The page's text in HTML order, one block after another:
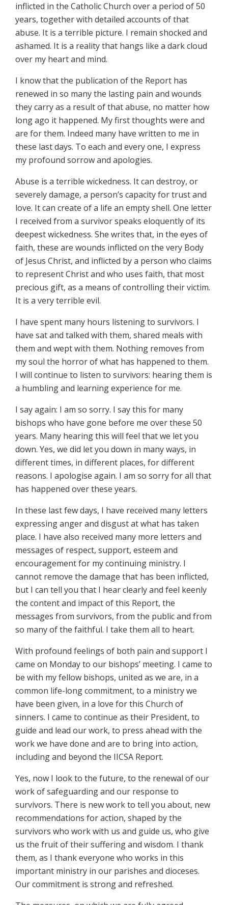
inflicted in the Catholic Church over a period of 50
years, together with detailed accounts of that
abuse. It is a terrible picture. I remain shocked and
ashamed. It is a reality that hangs like a dark cloud
over my heart and mind.
I know that the publication of the Report has
renewed in so many the lasting pain and wounds
they carry as a result of that abuse, no matter how
long ago it happened. My first thoughts were and
are for them. Indeed many have written to me in
these last days. To each and every one, I express
my profound sorrow and apologies.
Abuse is a terrible wickedness. It can destroy, or
severely damage, a person’s capacity for trust and
love. It can create of a life an empty shell. One letter
I received from a survivor speaks eloquently of its
deepest wickedness. She writes that, in the eyes of
faith, these are wounds inflicted on the very Body
of Jesus Christ, and inflicted by a person who claims
to represent Christ and who uses faith, that most
precious gift, as a means of controlling their victim.
It is a very terrible evil.
I have spent many hours listening to survivors. I
have sat and talked with them, shared meals with
them and wept with them. Nothing removes from
my soul the horror of what has happened to them.
I will continue to listen to survivors: hearing them is
a humbling and learning experience for me.
I say again: I am so sorry. I say this for many
bishops who have gone before me over these 50
years. Many hearing this will feel that we let you
down. Yes, we did let you down in many ways, in
different times, in different places, for different
reasons. I apologise again. I am so sorry for all that
has happened over these years.
In these last few days, I have received many letters
expressing anger and disgust at what has taken
place. I have also received many more letters and
messages of respect, support, esteem and
encouragement for my continuing ministry. I
cannot remove the damage that has been inflicted,
but I can tell you that I hear clearly and feel keenly
the content and impact of this Report, the
messages from survivors, from the public and from
so many of the faithful. I take them all to heart.
With profound feelings of both pain and support I
came on Monday to our bishops’ meeting. I came to
be with my fellow bishops, united as we are, in a
common life-long commitment, to a ministry we
have been given, in a love for this Church of
sinners. I came to continue as their President, to
guide and lead our work, to press ahead with the
work we have done and are to bring into action,
including and beyond the IICSA Report.
Yes, now I look to the future, to the renewal of our
work of safeguarding and our response to
survivors. There is new work to tell you about, new
recommendations for action, shaped by the
survivors who work with us and guide us, who give
us the fruit of their suffering and wisdom. I thank
them, as I thank everyone who works in this
important ministry in our parishes and dioceses.
Our commitment is strong and refreshed.